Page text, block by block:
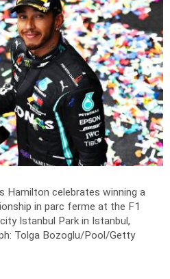
Hamilton celebrates winning a
in parc ferme at the F1
Istanbul Park in Istanbul,
Tolga Bozoglu/Pool/Getty